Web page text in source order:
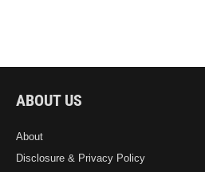
ABOUT US
About
Disclosure & Privacy Policy